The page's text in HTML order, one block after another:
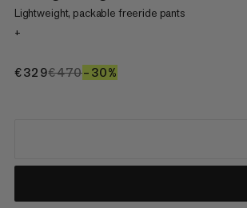
Lightweight, packable freeride pants
+
€329€329
€470€470
–30%